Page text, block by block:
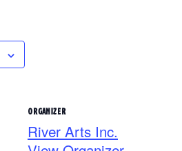
ORGANIZER
River Arts Inc.